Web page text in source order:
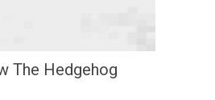
The Hedgehog